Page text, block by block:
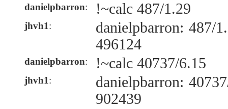
danielpbarron: !~calc 487/1.29
jhvh1:
danielpbarron: 487/
496124
danielpbarron: !~calc 40737/6.15
jhvh1:
danielpbarron:
902439